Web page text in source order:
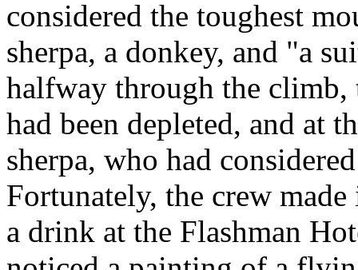
considered the toughest
sherpa, a donkey, and "a
halfway through the climb,
had been depleted, and at
sherpa, who had
Fortunately, the crew
a drink at the Flashman